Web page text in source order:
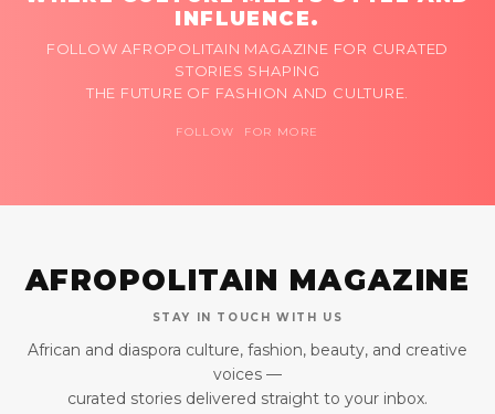
INFLUENCE.
FOLLOW AFROPOLITAIN MAGAZINE FOR CURATED
STORIES SHAPING
THE FUTURE OF FASHION AND CULTURE.
FOLLOW FOR MORE
AFROPOLITAIN MAGAZINE
STAY IN TOUCH WITH US
African and diaspora culture, fashion, beauty, and creative
voices —
curated stories delivered straight to your inbox.